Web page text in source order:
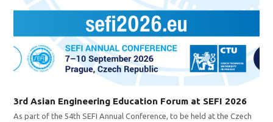
3rd Asian Engineering Education Forum at SEFI 2026
As part of the 54th SEFI Annual Conference, to be held at the Czech